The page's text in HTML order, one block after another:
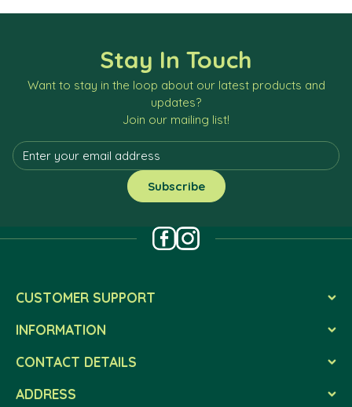
Stay In Touch
Want to stay in the loop about our latest products and
updates?
Join our mailing list!
CUSTOMER SUPPORT
INFORMATION
CONTACT DETAILS
ADDRESS